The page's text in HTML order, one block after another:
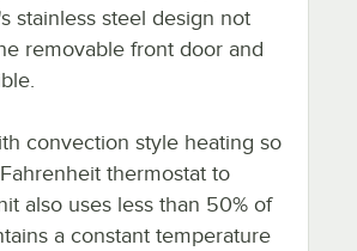
stainless steel design not
removable front door and
convection style heating so
thermostat to
also uses less than 50% of
a constant temperature